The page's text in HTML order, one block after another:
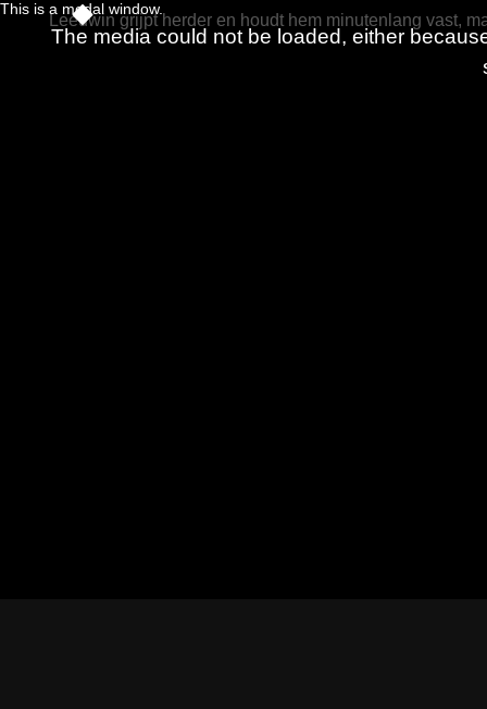
This is a modal window.
The media could not be loaded, either
Leeuwin grijpt herder en houdt hem minutenlang vast,